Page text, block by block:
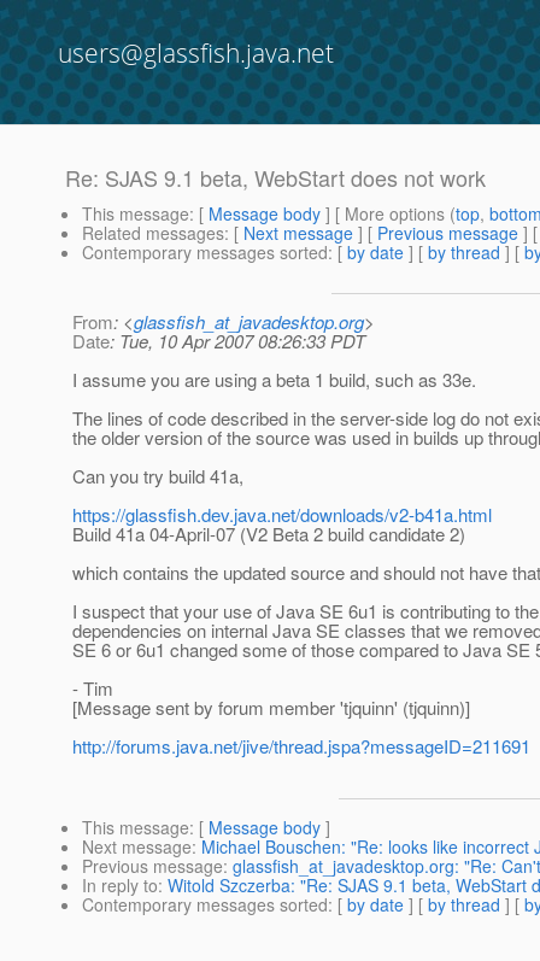
users@glassfish.java.net
Re: SJAS 9.1 beta, WebStart does not work
This message: [ Message body ] [ More options (top,
Related messages: [ Next message ] [ Previous message ]
Contemporary messages sorted: [ by date ] [ by thread ] [
From: <glassfish_at_javadesktop.org>
Date: Tue, 10 Apr 2007 08:26:33 PDT
I assume you are using a beta 1 build, such as 33e.
The lines of code described in the server-side log do not
the older version of the source was used in builds up
Can you try build 41a,
https://glassfish.dev.java.net/downloads/v2-b41a.html
Build 41a 04-April-07 (V2 Beta 2 build candidate 2)
which contains the updated source and should not have
I suspect that your use of Java SE 6u1 is contributing to
dependencies on internal Java SE classes that we
SE 6 or 6u1 changed some of those compared to Java
- Tim
[Message sent by forum member 'tjquinn' (tjquinn)]
http://forums.java.net/jive/thread.jspa?messageID=211691
This message: [ Message body ]
Next message: Michael Bouschen: "Re: looks like incorrect
Previous message: glassfish_at_javadesktop.org: "Re:
In reply to: Witold Szczerba: "Re: SJAS 9.1 beta, WebStart
Contemporary messages sorted: [ by date ] [ by thread ] [